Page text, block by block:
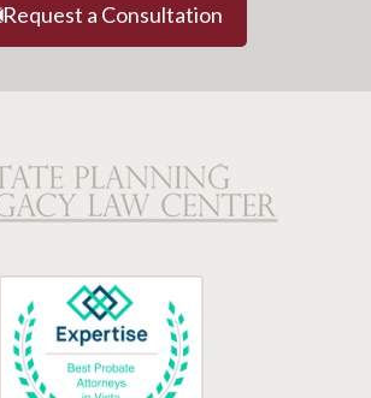
Request a Consultation